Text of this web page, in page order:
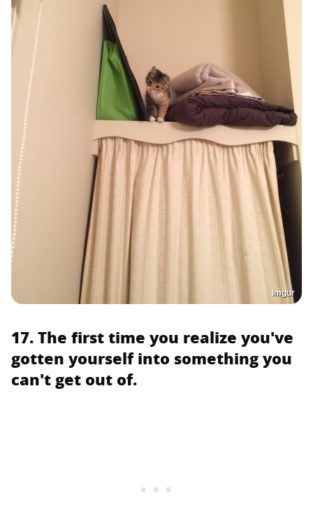
Imgur
17. The first time you realize you've
gotten yourself into something you
can't get out of.